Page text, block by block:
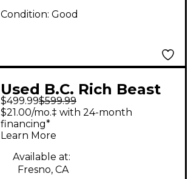
Condition: Good
Used B.C. Rich Beast
LIMITED BODYART
COLLECTION BRASS
CITY Black Solid Body
Electric Guitar
$499.99$599.99
$21.00/mo.‡ with 24-month
financing*
Learn More
Available at:
Fresno, CA